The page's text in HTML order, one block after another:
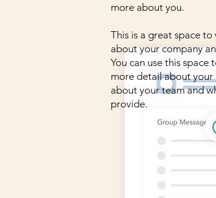
more about you.
This is a great space
about your company
You can use this
more detail about your
about your team and
provide.